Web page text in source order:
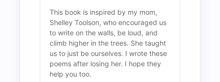
This book is inspired by my mom,
Shelley Toolson, who encouraged us
to write on the walls, be loud, and
climb higher in the trees. She taught
us to just be ourselves. I wrote these
poems after losing her. I hope they
help you too.